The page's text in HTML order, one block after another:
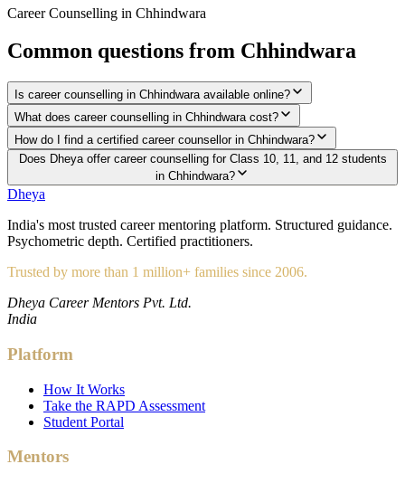
Career Counselling in Chhindwara
Common questions from Chhindwara
Is career counselling in Chhindwara available online?
What does career counselling in Chhindwara cost?
How do I find a certified career counsellor in Chhindwara?
Does Dheya offer career counselling for Class 10, 11, and 12 students
in Chhindwara?
Dheya
India's most trusted career mentoring platform. Structured guidance.
Psychometric depth. Certified practitioners.
Trusted by more than 1 million+ families since 2006.
Dheya Career Mentors Pvt. Ltd.
India
Platform
How It Works
Take the RAPD Assessment
Student Portal
Mentors